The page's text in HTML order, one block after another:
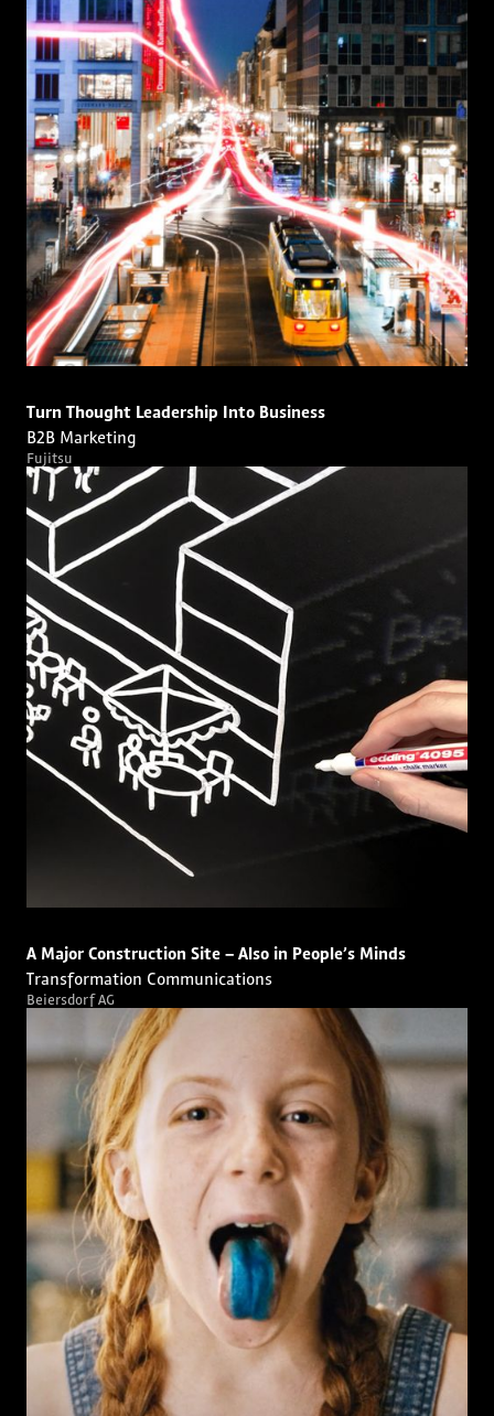
Turn Thought Leadership Into Business
B2B Marketing
Fujitsu
A Major Construction Site – Also in People’s Minds
Transformation Communications
Beiersdorf AG